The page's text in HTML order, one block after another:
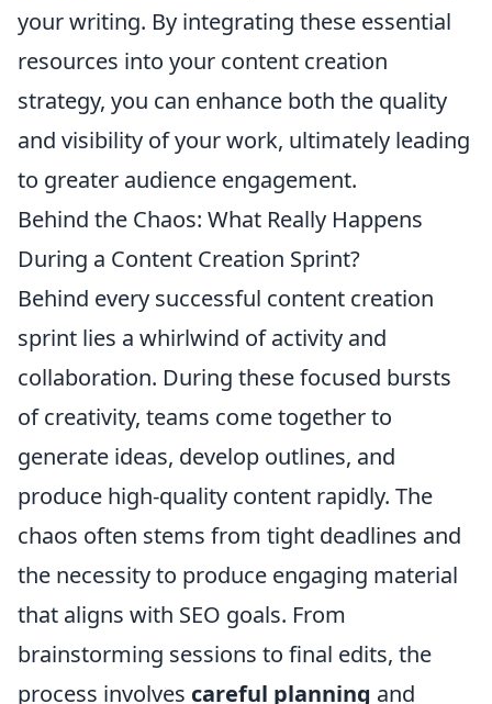
your writing. By integrating these essential
resources into your content creation
strategy, you can enhance both the quality
and visibility of your work, ultimately leading
to greater audience engagement.
Behind the Chaos: What Really Happens
During a Content Creation Sprint?
Behind every successful content creation
sprint lies a whirlwind of activity and
collaboration. During these focused bursts
of creativity, teams come together to
generate ideas, develop outlines, and
produce high-quality content rapidly. The
chaos often stems from tight deadlines and
the necessity to produce engaging material
that aligns with SEO goals. From
brainstorming sessions to final edits, the
process involves careful planning and